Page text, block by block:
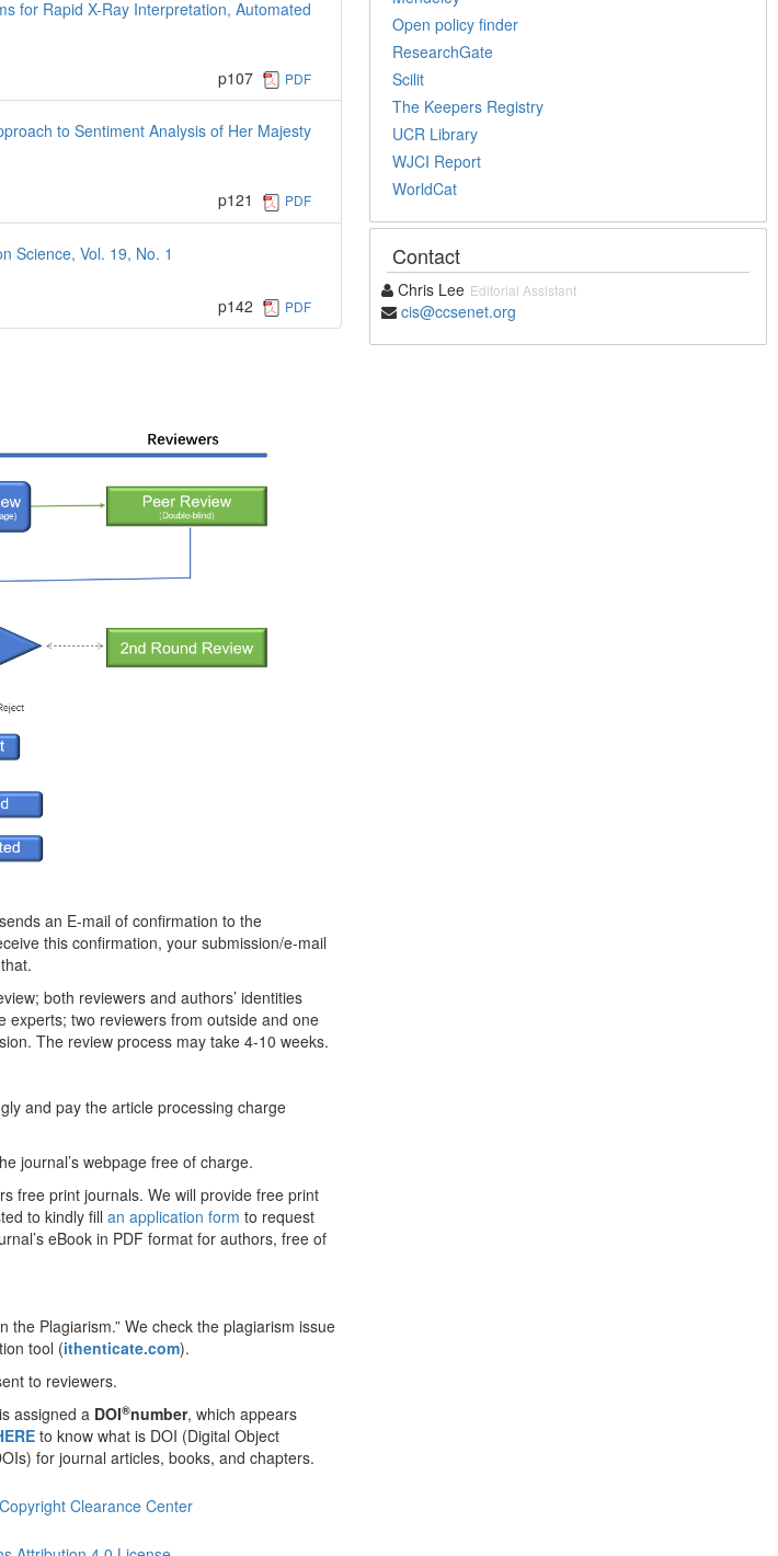
for Rapid X-Ray Interpretation, Automated
p107 PDF
to Sentiment Analysis of Her Majesty
p121 PDF
Science, Vol. 19, No. 1
p142 PDF
an E-mail of confirmation to the
this confirmation, your submission/e-mail
both reviewers and authors’ identities
experts; two reviewers from outside and one
The review process may take 4-10 weeks.
and pay the article processing charge
journal’s webpage free of charge.
free print journals. We will provide free print
to kindly fill an application form to request
eBook in PDF format for authors, free of
Plagiarism.” We check the plagiarism issue
tool (ithenticate.com).
to reviewers.
assigned a DOI®number, which appears
to know what is DOI (Digital Object
for journal articles, books, and chapters.
Open policy finder
ResearchGate
Scilit
The Keepers Registry
UCR Library
WJCI Report
WorldCat
Contact
Chris Lee Editorial Assistant
cis@ccsenet.org